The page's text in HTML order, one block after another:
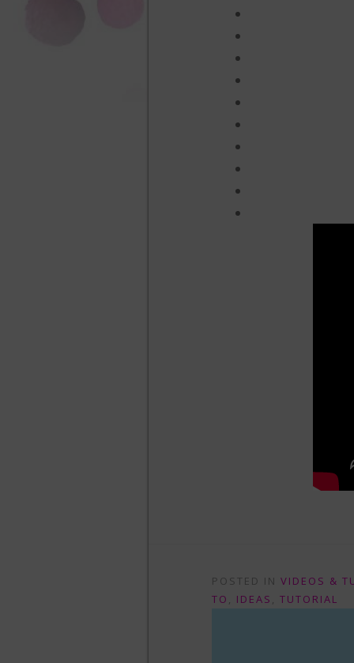
POSTED IN VIDEOS &
TO , IDEAS , TUTORIAL